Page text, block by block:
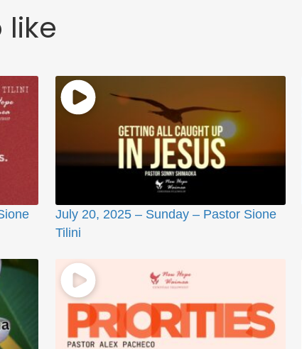
July 20, 2025 – Sunday – Pastor Sione
Tilini